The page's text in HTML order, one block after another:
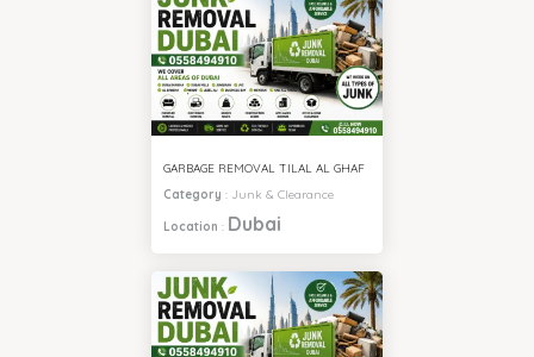
GARBAGE REMOVAL TILAL AL GHAF
Category : Junk & Clearance
Location : Dubai